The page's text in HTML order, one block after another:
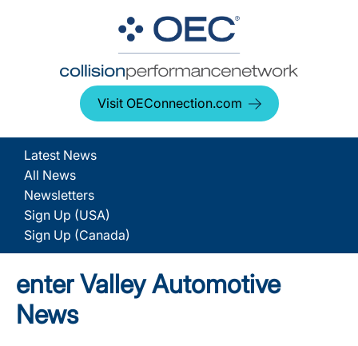
Visit OEConnection.com
Latest News
All News
Newsletters
Sign Up (USA)
Sign Up (Canada)
enter Valley Automotive
News